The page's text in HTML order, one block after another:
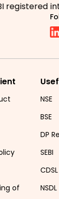
of
NSE
BSE
DP
SEBI